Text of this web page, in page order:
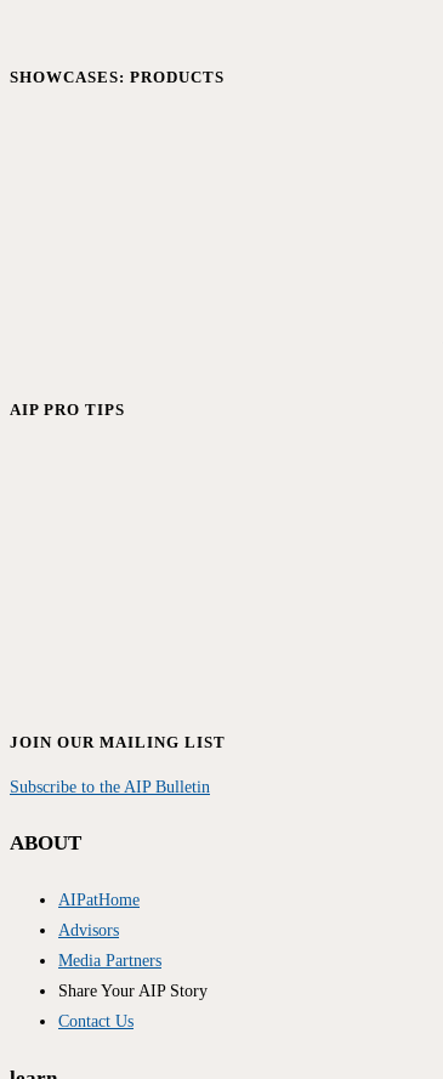
SHOWCASES: PRODUCTS
AIP PRO TIPS
JOIN OUR MAILING LIST
Subscribe to the AIP Bulletin
ABOUT
AIPatHome
Advisors
Media Partners
Share Your AIP Story
Contact Us